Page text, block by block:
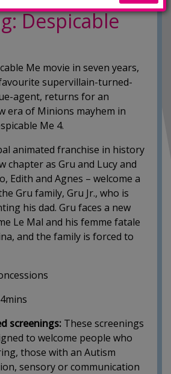
Despicable
Me movie in seven years,
supervillain-turned-
agent, returns for an
era of Minions mayhem in
Me 4.
animated franchise in history
chapter as Gru and Lucy and
Edith and Agnes – welcome a
Gru family, Gru Jr., who is
his dad. Gru faces a new
Le Mal and his femme fatale
and the family is forced to
screenings: These screenings
to welcome people who
those with an Autism
sensory or communication